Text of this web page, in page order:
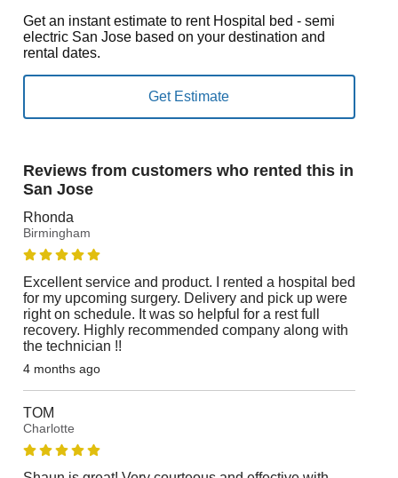
Get an instant estimate to rent Hospital bed - semi
electric San Jose based on your destination and
rental dates.
Reviews from customers who rented this in
San Jose
Rhonda
Birmingham
Excellent service and product. I rented a hospital bed
for my upcoming surgery. Delivery and pick up were
right on schedule. It was so helpful for a rest full
recovery. Highly recommended company along with
the technician !!
4 months ago
TOM
Charlotte